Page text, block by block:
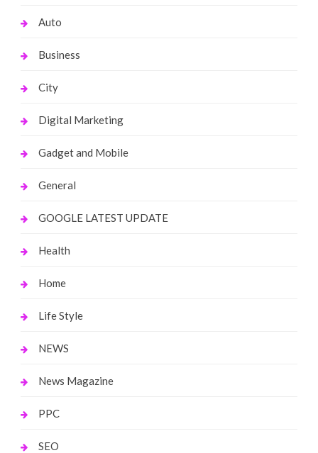
Auto
Business
City
Digital Marketing
Gadget and Mobile
General
GOOGLE LATEST UPDATE
Health
Home
Life Style
NEWS
News Magazine
PPC
SEO